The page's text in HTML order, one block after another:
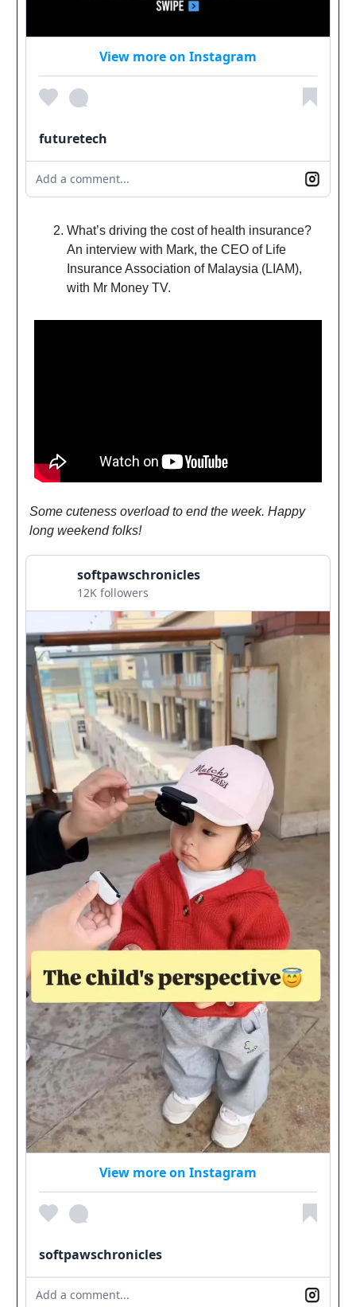
View more on Instagram
futuretech
Add a comment...
What’s driving the cost of health insurance?
An interview with Mark, the CEO of Life
Insurance Association of Malaysia (LIAM),
with Mr Money TV.
Some cuteness overload to end the week. Happy
long weekend folks!
softpawschronicles
12K followers
View more on Instagram
softpawschronicles
Add a comment...